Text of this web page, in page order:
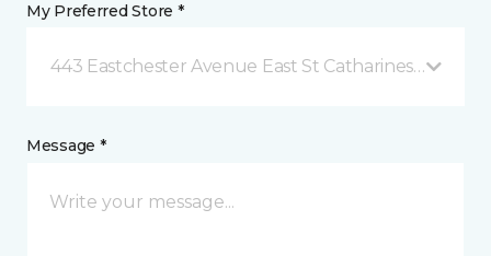
My Preferred Store *
443 Eastchester Avenue East St Catharines, ON
Message *